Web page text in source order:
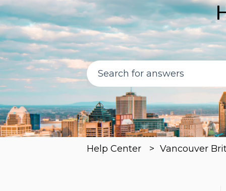
There are no suggestions
Help Center Vancouver